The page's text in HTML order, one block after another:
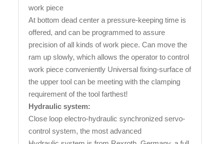
work piece
At bottom dead center a pressure-keeping time is
offered, and can be programmed to assure
precision of all kinds of work piece. Can move the
ram up slowly, which allows the operator to control
work piece conveniently Universal fixing-surface of
the upper tool can be meeting with the clamping
requirement of the tool farthest!
Hydraulic system:
Close loop electro-hydraulic synchronized servo-
control system, the most advanced